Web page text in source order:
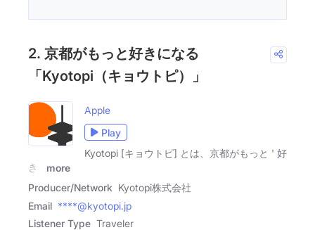
2. 京都がもっと好きになる
「Kyotopi（キョウトピ）」
Apple
Play
Kyotopi [キョウトピ] とは、京都がもっと ' 好
き '
more
Producer/Network Kyotopi株式会社
Email ****@kyotopi.jp
Listener Type Traveler